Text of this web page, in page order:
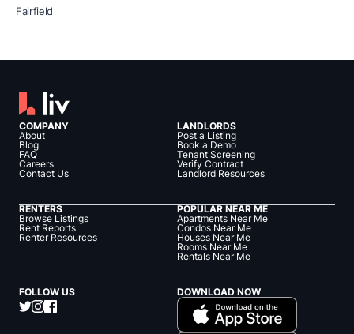
Fairfield
COMPANY
About
Blog
FAQ
Careers
Contact Us
LANDLORDS
Post a Listing
Book a Demo
Tenant Screening
Verify Contract
Landlord Resources
RENTERS
Browse Listings
Rent Reports
Renter Resources
POPULAR NEAR ME
Apartments Near Me
Condos Near Me
Houses Near Me
Rooms Near Me
Rentals Near Me
FOLLOW US DOWNLOAD NOW